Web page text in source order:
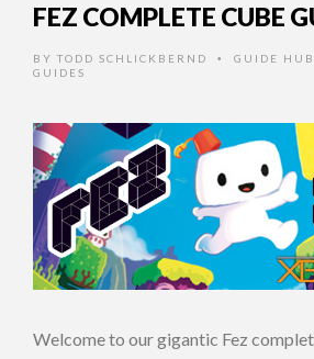
FEZ COMPLETE CUBE
BY TODD SCHLICKBERND • GUIDE HUB
GUIDES
Welcome to our gigantic Fez